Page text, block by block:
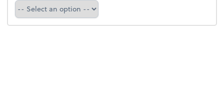
Refund Tracker